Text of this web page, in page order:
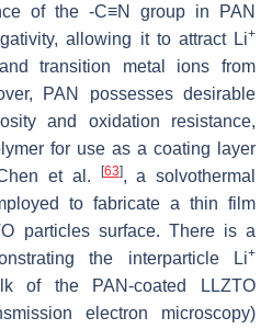
of the -C≡N group in PAN
allowing it to attract Li+
transition metal ions from
PAN possesses desirable
and oxidation resistance,
for use as a coating layer
et al.
[63], a solvothermal
to fabricate a thin film
particles surface. There is a
the interparticle Li+
of the PAN-coated LLZTO
electron microscopy)